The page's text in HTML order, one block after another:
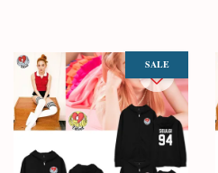
SALE